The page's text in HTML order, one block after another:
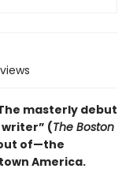
The masterly debut
(The Boston
of—the
America.